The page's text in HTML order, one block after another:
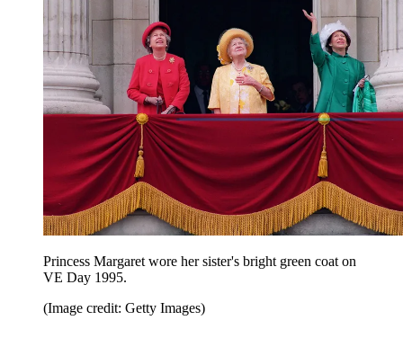
Princess Margaret wore her sister's bright green coat on
VE Day 1995.
(Image credit: Getty Images)